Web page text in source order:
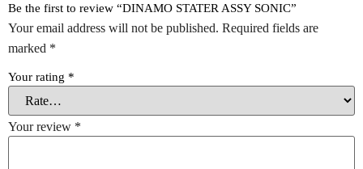
Be the first to review “DINAMO STATER ASSY SONIC”
Your email address will not be published. Required fields are
marked *
Your rating *
Your review *